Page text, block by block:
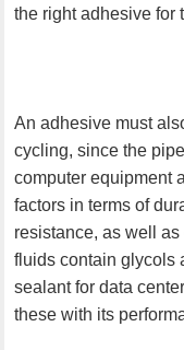
the right adhesive for
An adhesive must
cycling, since the
computer equipment
factors in terms of
resistance, as well
fluids contain glycols
sealant for data
these with its